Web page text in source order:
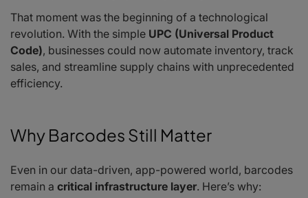
That moment was the beginning of a technological
revolution. With the simple UPC (Universal Product
Code), businesses could now automate inventory, track
sales, and streamline supply chains with unprecedented
efficiency.
Why Barcodes Still Matter
Even in our data-driven, app-powered world, barcodes
remain a critical infrastructure layer. Here’s why: